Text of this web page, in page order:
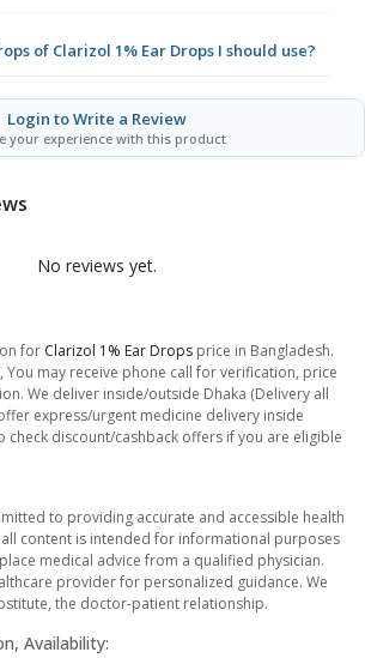
of Clarizol 1% Ear Drops I should use?
Login to Write a Review
your experience with this product
No reviews yet.
for Clarizol 1% Ear Drops price in Bangladesh.
may receive phone call for verification, price
We deliver inside/outside Dhaka (Delivery all
express/urgent medicine delivery inside
check discount/cashback offers if you are eligible
to providing accurate and accessible health
content is intended for informational purposes
medical advice from a qualified physician.
provider for personalized guidance. We
the doctor-patient relationship.
Availability: